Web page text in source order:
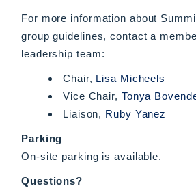
For more information about
group guidelines, contact a
leadership team:
Chair, Lisa Micheels
Vice Chair, Tonya
Liaison, Ruby Yanez
Parking
On-site parking is available.
Questions?